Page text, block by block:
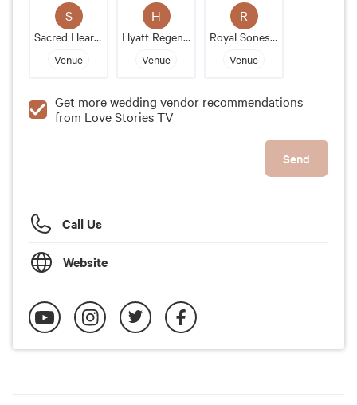
S
Sacred Heart Church
Venue
H
Hyatt Regency Boston Harbor
Venue
R
Royal Sonesta Boston
Venue
Get more wedding vendor recommendations
from Love Stories TV
Send
Call Us
Website